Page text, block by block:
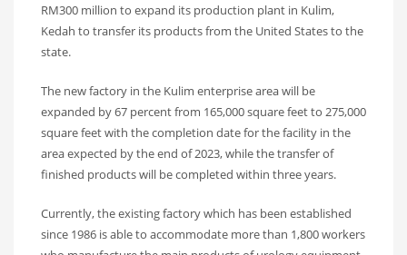
RM300 million to expand its production plant in Kulim,
Kedah to transfer its products from the United States to the
state.
The new factory in the Kulim enterprise area will be
expanded by 67 percent from 165,000 square feet to 275,000
square feet with the completion date for the facility in the
area expected by the end of 2023, while the transfer of
finished products will be completed within three years.
Currently, the existing factory which has been established
since 1986 is able to accommodate more than 1,800 workers